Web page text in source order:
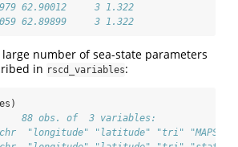
62.90012     3 1.322
62.89899     3 1.322
number of sea-state parameters
in rscd_variables:
88 obs. of  3 variables:
"longitude" "latitude" "tri"